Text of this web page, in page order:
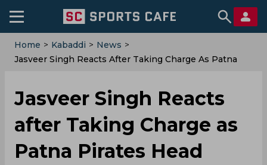
Home > Kabaddi > News >
Jasveer Singh Reacts After Taking Charge As Patna
Jasveer Singh Reacts
after Taking Charge as
Patna Pirates Head